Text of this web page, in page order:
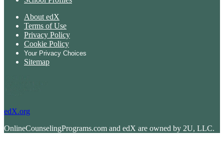
About edX
Terms of Use
Privacy Policy
Cookie Policy
Your Privacy Choices
Sitemap
edX.org
OnlineCounselingPrograms.com and edX are owned by 2U, LLC.